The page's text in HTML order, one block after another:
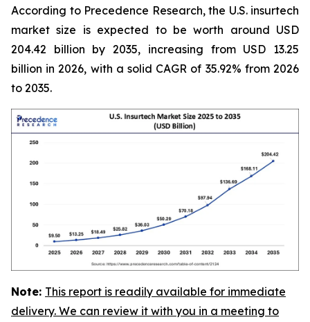
According to Precedence Research, the U.S. insurtech
market size is expected to be worth around USD
204.42 billion by 2035, increasing from USD 13.25
billion in 2026, with a solid CAGR of 35.92% from 2026
to 2035.
Note: This report is readily available for immediate
delivery. We can review it with you in a meeting to